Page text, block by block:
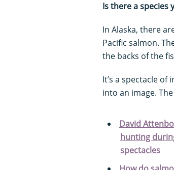
Is there a species
In Alaska, there
Pacific salmon.
the backs of the
It’s a spectacle
into an image.
David
hunting
spectacles